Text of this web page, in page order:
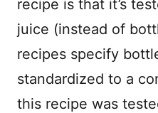
recipe is that it’s
juice (instead of
recipes specify
standardized to a
this recipe was